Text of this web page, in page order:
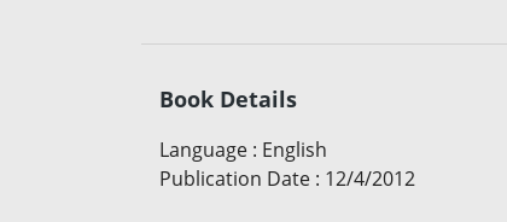
Book Details
Language : English
Publication Date : 12/4/2012